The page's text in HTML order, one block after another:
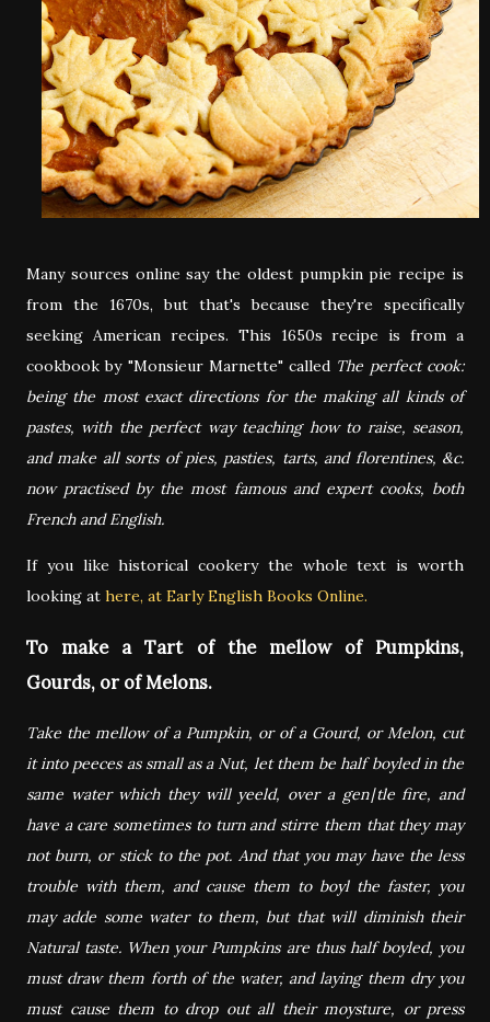
Many sources online say the oldest pumpkin pie recipe is
from the 1670s, but that's because they're specifically
seeking American recipes. This 1650s recipe is from a
cookbook by "Monsieur Marnette" called The perfect cook:
being the most exact directions for the making all kinds of
pastes, with the perfect way teaching how to raise, season,
and make all sorts of pies, pasties, tarts, and florentines, &c.
now practised by the most famous and expert cooks, both
French and English.
If you like historical cookery the whole text is worth
looking at here, at Early English Books Online.
To make a Tart of the mellow of Pumpkins,
Gourds, or of Melons.
Take the mellow of a Pumpkin, or of a Gourd, or Melon, cut
it into peeces as small as a Nut, let them be half boyled in the
same water which they will yeeld, over a gen∣tle fire, and
have a care sometimes to turn and stirre them that they may
not burn, or stick to the pot. And that you may have the less
trouble with them, and cause them to boyl the faster, you
may adde some water to them, but that will diminish their
Natural taste. When your Pumpkins are thus half boyled, you
must draw them forth of the water, and laying them dry you
must cause them to drop out all their moysture, or press